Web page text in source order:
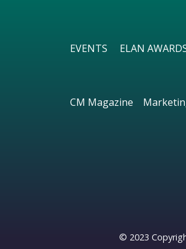
EVENTS ELAN
CM Magazine
© 2023